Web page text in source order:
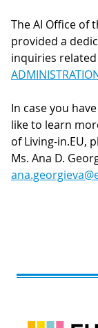
The AI Office of
provided a
inquiries
In case you
like to learn
of Living-in.EU,
Ms. Ana D.